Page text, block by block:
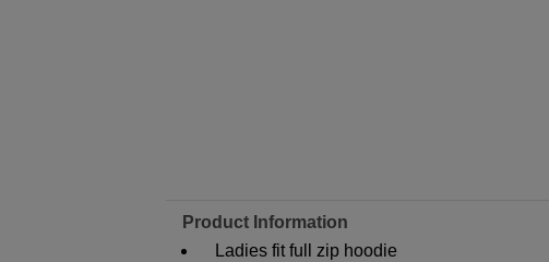
Product Information
Ladies fit full zip hoodie